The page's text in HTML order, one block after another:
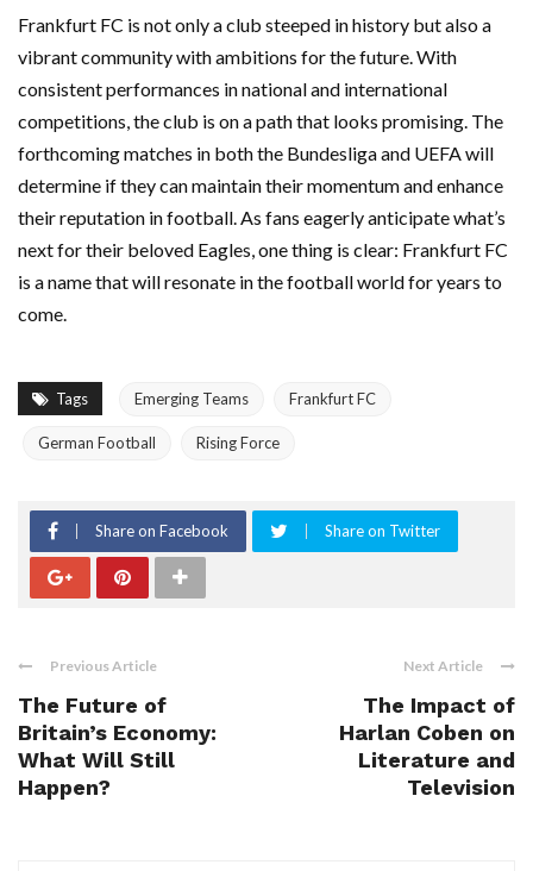
Frankfurt FC is not only a club steeped in history but also a
vibrant community with ambitions for the future. With
consistent performances in national and international
competitions, the club is on a path that looks promising. The
forthcoming matches in both the Bundesliga and UEFA will
determine if they can maintain their momentum and enhance
their reputation in football. As fans eagerly anticipate what’s
next for their beloved Eagles, one thing is clear: Frankfurt FC
is a name that will resonate in the football world for years to
come.
Tags Emerging Teams Frankfurt FC
German Football Rising Force
Share on Facebook Share on Twitter
Previous Article
The Future of
Britain’s Economy:
What Will Still
Happen?
Next Article
The Impact of
Harlan Coben on
Literature and
Television